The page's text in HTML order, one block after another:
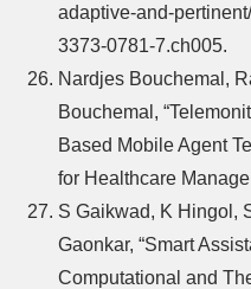
adaptive-and-
3373-0781-7.ch005.
Nardjes Bouchemal,
Bouchemal,
Based Mobile Agent
for Healthcare
S Gaikwad, K Hingol,
Gaonkar, “Smart
Computational and